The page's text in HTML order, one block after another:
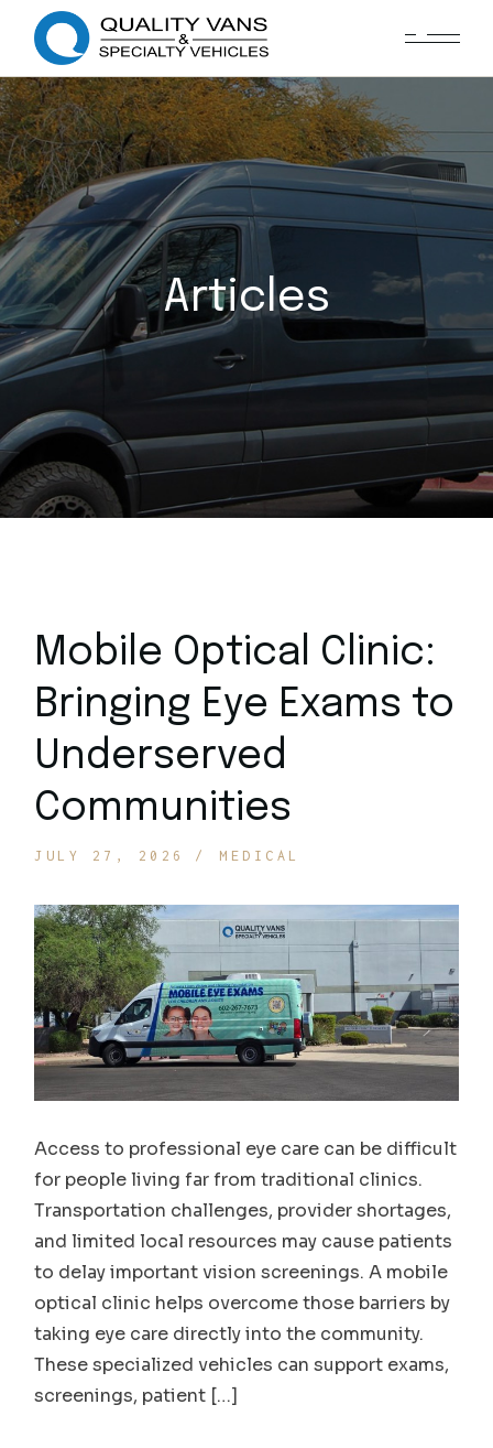
Articles
Mobile Optical Clinic:
Bringing Eye Exams to
Underserved
Communities
JULY 27, 2026 MEDICAL
Access to professional eye care can be difficult
for people living far from traditional clinics.
Transportation challenges, provider shortages,
and limited local resources may cause patients
to delay important vision screenings. A mobile
optical clinic helps overcome those barriers by
taking eye care directly into the community.
These specialized vehicles can support exams,
screenings, patient […]